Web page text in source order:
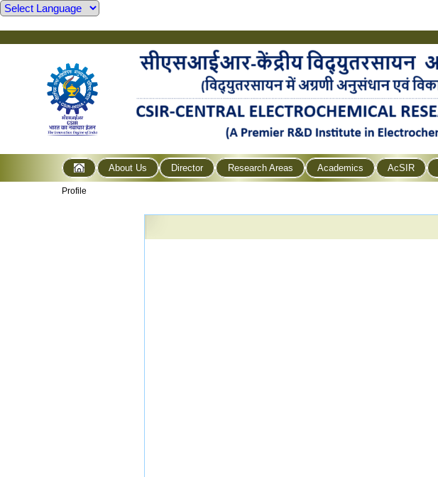
About Us Director Research Areas Academics AcSIR
Profile